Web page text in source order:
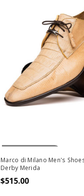
Out Of Stock
Marco di Milano Men's
Derby Merida
$515.00